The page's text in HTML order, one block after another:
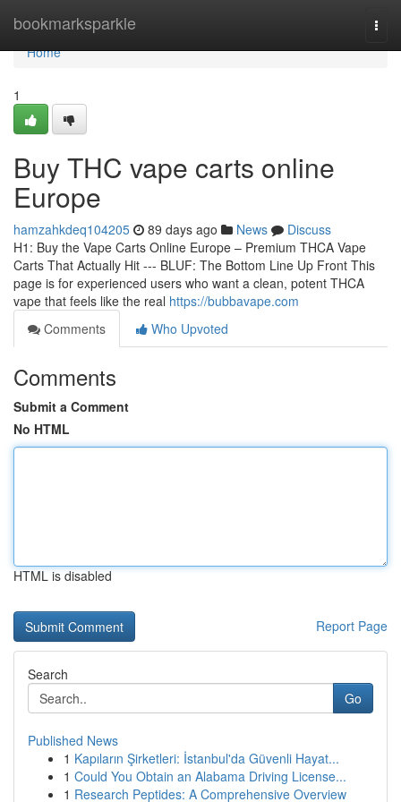
bookmarksparkle
Home
Home
1
Buy THC vape carts online
Europe
hamzahkdeq104205 89 days ago News
Discuss
H1: Buy the Vape Carts Online Europe – Premium THCA Vape
Carts That Actually Hit --- BLUF: The Bottom Line Up Front This
page is for experienced users who want a clean, potent THCA
vape that feels like the real https://bubbavape.com
Comments
Who Upvoted
Comments
Submit a Comment
No HTML
HTML is disabled
Report Page
Search
Go
Published News
1 Kapıların Şirketleri: İstanbul'da Güvenli Hayat...
1 Could You Obtain an Alabama Driving License...
1 Research Peptides: A Comprehensive Overview